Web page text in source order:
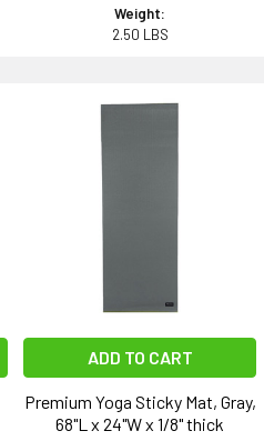
Weight:
2.50 LBS
ADD TO CART
Premium Yoga Sticky Mat, Gray,
68"L x 24"W x 1/8" thick